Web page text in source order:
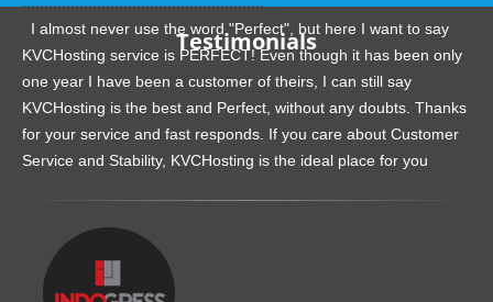
Testimonials
I almost never use the word "Perfect", but here I want to say
KVCHosting service is PERFECT! Even though it has been only
one year I have been a customer of theirs, I can still say
KVCHosting is the best and Perfect, without any doubts. Thanks
for your service and fast responds. If you care about Customer
Service and Stability, KVCHosting is the ideal place for you